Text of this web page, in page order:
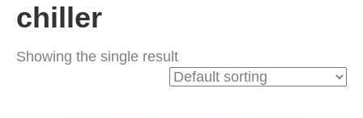
k
chiller
Showing the single result